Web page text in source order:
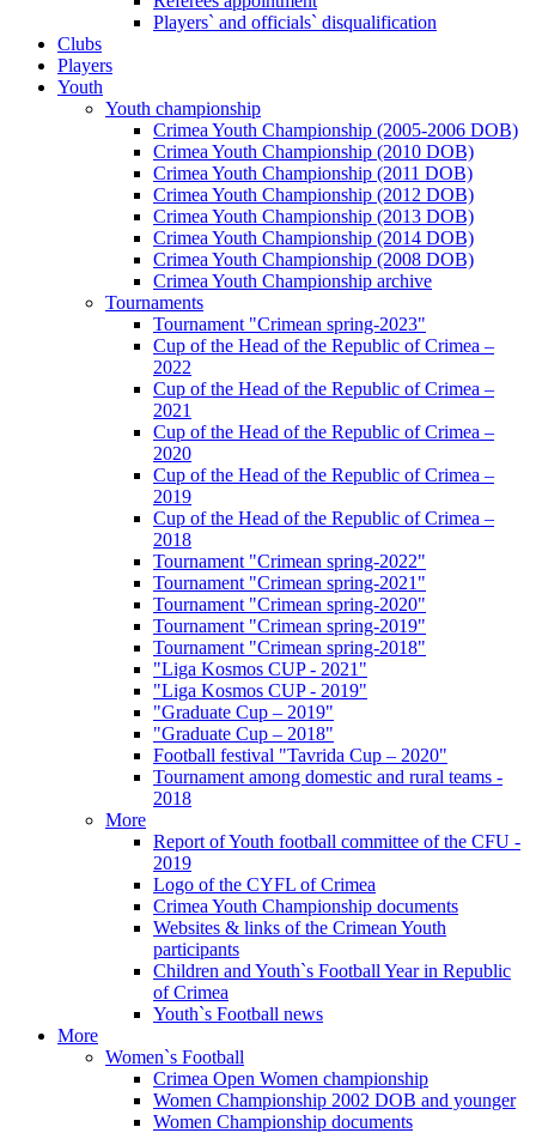
Players` and officials` disqualification
Clubs
Players
Youth
Youth championship
Crimea Youth Championship (2005-2006 DOB)
Crimea Youth Championship (2010 DOB)
Crimea Youth Championship (2011 DOB)
Crimea Youth Championship (2012 DOB)
Crimea Youth Championship (2013 DOB)
Crimea Youth Championship (2014 DOB)
Crimea Youth Championship (2008 DOB)
Crimea Youth Championship archive
Tournaments
Tournament "Crimean spring-2023"
Cup of the Head of the Republic of Crimea –
2022
Cup of the Head of the Republic of Crimea –
2021
Cup of the Head of the Republic of Crimea –
2020
Cup of the Head of the Republic of Crimea –
2019
Cup of the Head of the Republic of Crimea –
2018
Tournament "Crimean spring-2022"
Tournament "Crimean spring-2021"
Tournament "Crimean spring-2020"
Tournament "Crimean spring-2019"
Tournament "Crimean spring-2018"
"Liga Kosmos CUP - 2021"
"Liga Kosmos CUP - 2019"
"Graduate Cup – 2019"
"Graduate Cup – 2018"
Football festival "Tavrida Cup – 2020"
Tournament among domestic and rural teams -
2018
More
Report of Youth football committee of the CFU -
2019
Logo of the CYFL of Crimea
Crimea Youth Championship documents
Websites & links of the Crimean Youth
participants
Children and Youth`s Football Year in Republic
of Crimea
Youth`s Football news
More
Women`s Football
Crimea Open Women championship
Women Championship 2002 DOB and younger
Women Championship documents